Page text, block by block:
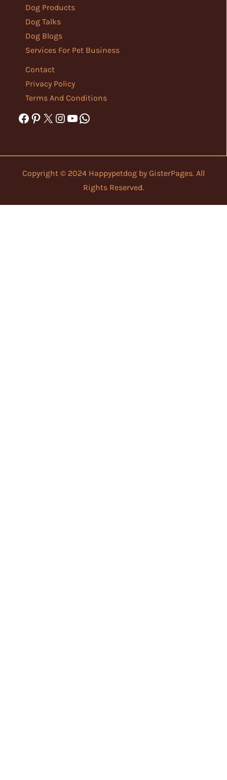
Dog Products
Dog Talks
Dog Blogs
Services For Pet Business
Contact
Privacy Policy
Terms And Conditions
Facebook
Pinterest
X Instagram
YouTube
Copyright © 2024 Happypetdog by GisterPages. All
Rights Reserved.